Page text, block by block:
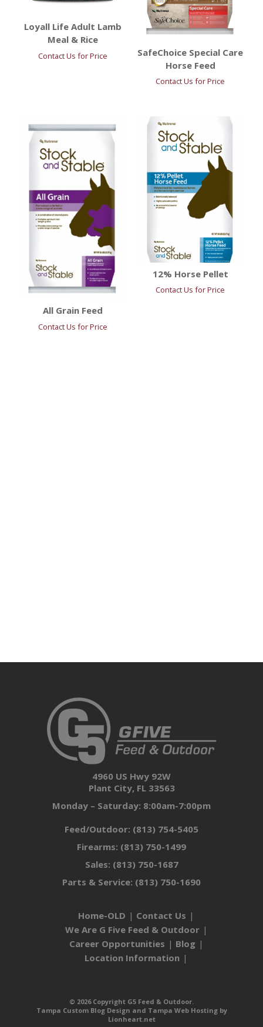
Loyall Life Adult Lamb
Meal & Rice
Contact Us for Price
SafeChoice Special Care
Horse Feed
Contact Us for Price
All Grain Feed
Contact Us for Price
12% Horse Pellet
Contact Us for Price
4960 US Hwy 92W
Plant City, FL 33563
Monday – Saturday: 8:00am-7:00pm
Feed/Outdoor: (813) 754-5405
Firearms: (813) 750-1499
Sales: (813) 750-1687
Parts & Service: (813) 750-1690
Home-OLD
Contact Us
We Are G Five Feed & Outdoor
Career Opportunities
Blog
Location Information
© 2026 Copyright G5 Feed & Outdoor.
Tampa Custom Blog Design and Tampa Web Hostingby
Lionheart.net